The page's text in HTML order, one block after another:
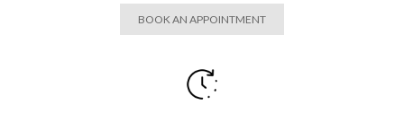
BOOK AN APPOINTMENT